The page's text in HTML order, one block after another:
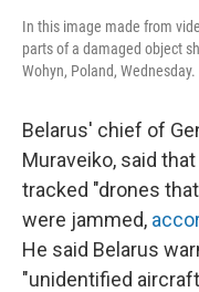
In this image made from
parts of a damaged object
Wohyn, Poland, Wednesday.
Belarus' chief of
Muraveiko, said
tracked "drones
were jammed,
He said Belarus
"unidentified